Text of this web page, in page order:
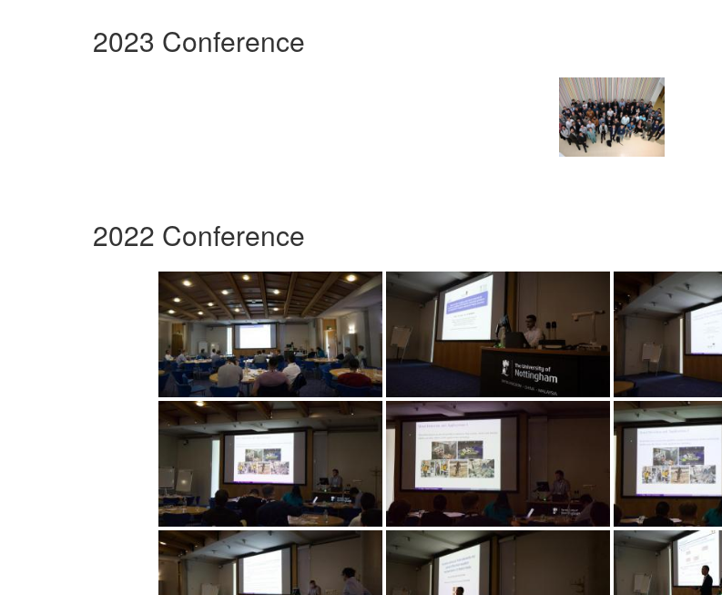
2023 Conference
2022 Conference